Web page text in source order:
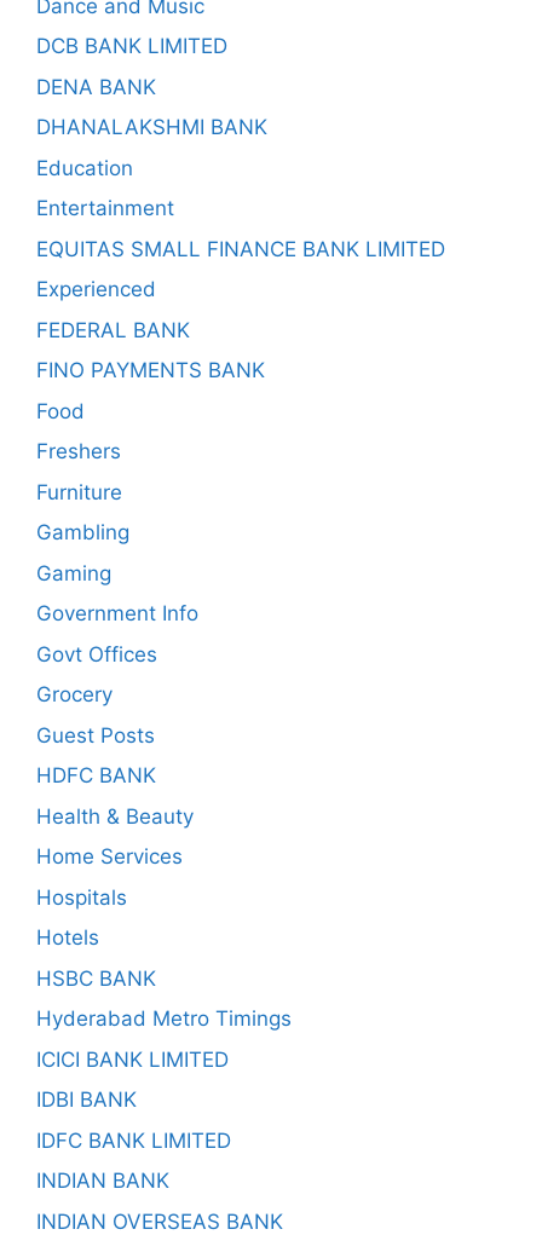
Dance and Music
DCB BANK LIMITED
DENA BANK
DHANALAKSHMI BANK
Education
Entertainment
EQUITAS SMALL FINANCE BANK LIMITED
Experienced
FEDERAL BANK
FINO PAYMENTS BANK
Food
Freshers
Furniture
Gambling
Gaming
Government Info
Govt Offices
Grocery
Guest Posts
HDFC BANK
Health & Beauty
Home Services
Hospitals
Hotels
HSBC BANK
Hyderabad Metro Timings
ICICI BANK LIMITED
IDBI BANK
IDFC BANK LIMITED
INDIAN BANK
INDIAN OVERSEAS BANK